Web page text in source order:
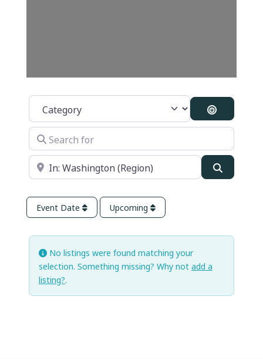
Category
Search
Search for
Near
Event Date Upcoming
No listings were found matching your
selection. Something missing? Why notadd a
listing?.